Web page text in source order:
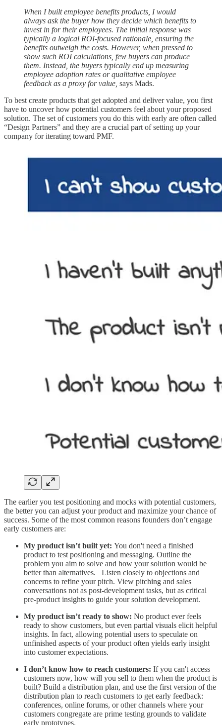
When I built employee benefits products, I would
always ask the buyer how they decide which benefits to
invest in for their employees. The initial response was
typically a logical ROI-focused rationale, ensuring the
benefits outweigh the costs. However, when pressed to
show such ROI calculations, few buyers can produce
them. Instead, the buyers typically end up measuring
employee adoption rates or qualitative employee
feedback as a proxy for value, says Mads.
To best create products that get adopted and deliver value, you first
have to uncover how potential customers feel about your proposed
solution. The set of customers you do this with early are often called
“Design Partners” and they are a crucial part of setting up your
company for iterating toward PMF.
The earlier you test positioning and mocks with potential customers,
the better you can adjust your product and maximize your chance of
success. Some of the most common reasons founders don’t engage
early customers are:
My product isn’t built yet: You don't need a finished
product to test positioning and messaging. Outline the
problem you aim to solve and how your solution would be
better than alternatives. Listen closely to objections and
concerns to refine your pitch. View pitching and sales
conversations not as post-development tasks, but as critical
pre-product insights to guide your solution development.
My product isn’t ready to show: No product ever feels
ready to show customers, but even partial visuals elicit helpful
insights. In fact, allowing potential users to speculate on
unfinished aspects of your product often yields early insight
into customer expectations.
I don’t know how to reach customers: If you can't access
customers now, how will you sell to them when the product is
built? Build a distribution plan, and use the first version of the
distribution plan to reach customers to get early feedback:
conferences, online forums, or other channels where your
customers congregate are prime testing grounds to validate
early prototypes.